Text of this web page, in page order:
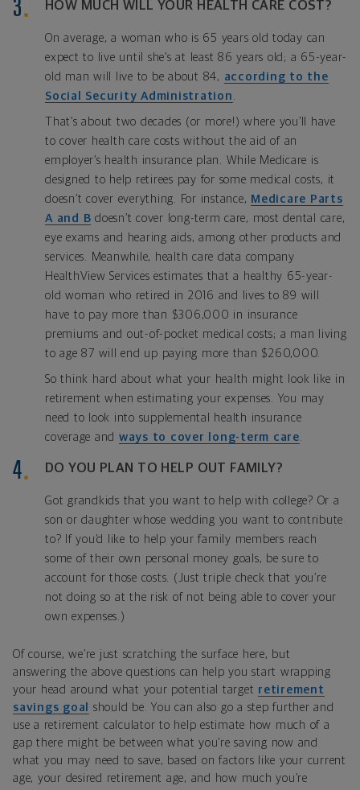
HOW MUCH WILL YOUR HEALTH CARE COST?
On average, a woman who is 65 years old today can
expect to live until she’s at least 86 years old; a 65-year-
old man will live to be about 84, according to the
Social Security Administration .
That’s about two decades (or more!) where you’ll have
to cover health care costs without the aid of an
employer’s health insurance plan. While Medicare is
designed to help retirees pay for some medical costs, it
doesn’t cover everything. For instance, Medicare Parts
A and B doesn’t cover long-term care, most dental care,
eye exams and hearing aids, among other products and
services. Meanwhile, health care data company
HealthView Services estimates that a healthy 65-year-
old woman who retired in 2016 and lives to 89 will
have to pay more than $306,000 in insurance
premiums and out-of-pocket medical costs; a man living
to age 87 will end up paying more than $260,000.
So think hard about what your health might look like in
retirement when estimating your expenses. You may
need to look into supplemental health insurance
coverage and ways to cover long-term care.
DO YOU PLAN TO HELP OUT FAMILY?
Got grandkids that you want to help with college? Or a
son or daughter whose wedding you want to contribute
to? If you’d like to help your family members reach
some of their own personal money goals, be sure to
account for those costs. (Just triple check that you’re
not doing so at the risk of not being able to cover your
own expenses.)
Of course, we’re just scratching the surface here, but
answering the above questions can help you start wrapping
your head around what your potential target retirement
savings goal
should be. You can also go a step further and
use a retirement calculator to help estimate how much of a
gap there might be between what you’re saving now and
what you may need to save, based on factors like your current
age, your desired retirement age, and how much you’re